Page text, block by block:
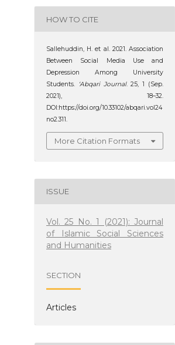
HOW TO CITE
Sallehuddin, H. et al. 2021. Association
Between Social Media Use and
Depression Among University
Students.
‘Abqari Journal. 25, 1 (Sep.
2021), 18–32.
DOI:https://doi.org/10.33102/abqari.vol24
no2.311.
More Citation Formats
ISSUE
Vol. 25 No. 1 (2021): Journal
of Islamic Social Sciences
and Humanities
SECTION
Articles